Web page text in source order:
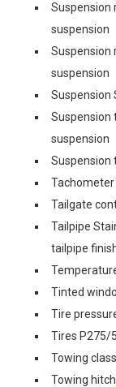
Suspension
suspension
Suspension
suspension
Suspension
Suspension
suspension
Suspension
Tachometer
Tailgate
Tailpipe
tailpipe
Tinted
Tire
Tires P275/
Towing
Towing